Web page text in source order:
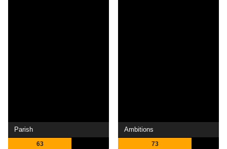
Parish
63
Ambitions
73